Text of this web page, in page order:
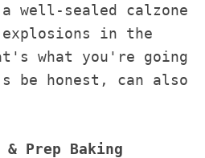
well-sealed calzone
explosions in the
what you're going
honest, can also
& Prep Baking